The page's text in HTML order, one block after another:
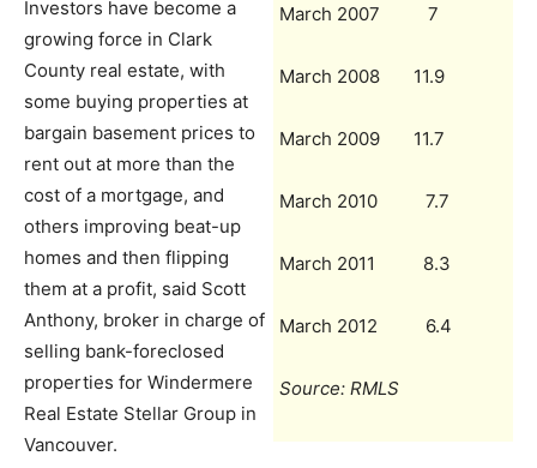
March 2007 7
March 2008 11.9
March 2009 11.7
March 2010 7.7
March 2011 8.3
March 2012 6.4
Source: RMLS
Investors have become a
growing force in Clark
County real estate, with
some buying properties at
bargain basement prices to
rent out at more than the
cost of a mortgage, and
others improving beat-up
homes and then flipping
them at a profit, said Scott
Anthony, broker in charge of
selling bank-foreclosed
properties for Windermere
Real Estate Stellar Group in
Vancouver.